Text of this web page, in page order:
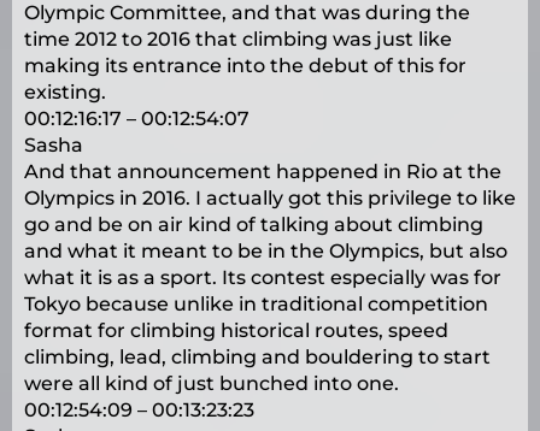
Olympic Committee, and that was during the
time 2012 to 2016 that climbing was just like
making its entrance into the debut of this for
existing.
00:12:16:17 – 00:12:54:07
Sasha
And that announcement happened in Rio at the
Olympics in 2016. I actually got this privilege to like
go and be on air kind of talking about climbing
and what it meant to be in the Olympics, but also
what it is as a sport. Its contest especially was for
Tokyo because unlike in traditional competition
format for climbing historical routes, speed
climbing, lead, climbing and bouldering to start
were all kind of just bunched into one.
00:12:54:09 – 00:13:23:23